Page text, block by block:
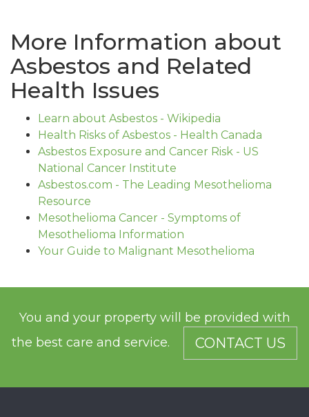
More Information about
Asbestos and Related
Health Issues
Learn about Asbestos - Wikipedia
Health Risks of Asbestos - Health Canada
Asbestos Exposure and Cancer Risk - US
National Cancer Institute
Asbestos.com - The Leading Mesothelioma
Resource
Mesothelioma Cancer - Symptoms of
Mesothelioma Information
Your Guide to Malignant Mesothelioma
You and your property will be provided with
the best care and service.
CONTACT US